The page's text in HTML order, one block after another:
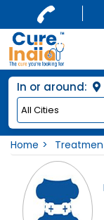
In or around:
Home